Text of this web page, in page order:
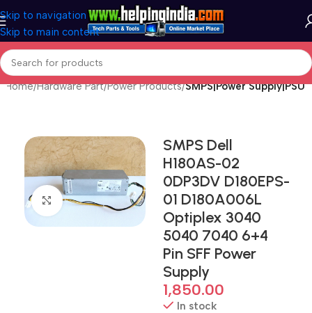
Skip to navigation
Skip to main content
Home Hardware Part Power Products SMPS|Power Supply|PSU
Click to enlarge
SMPS Dell
H180AS-02
0DP3DV D180EPS-
01 D180A006L
Optiplex 3040
5040 7040 6+4
Pin SFF Power
Supply
1,850.00
In stock